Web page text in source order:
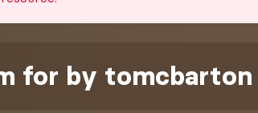
for by tomcbarton